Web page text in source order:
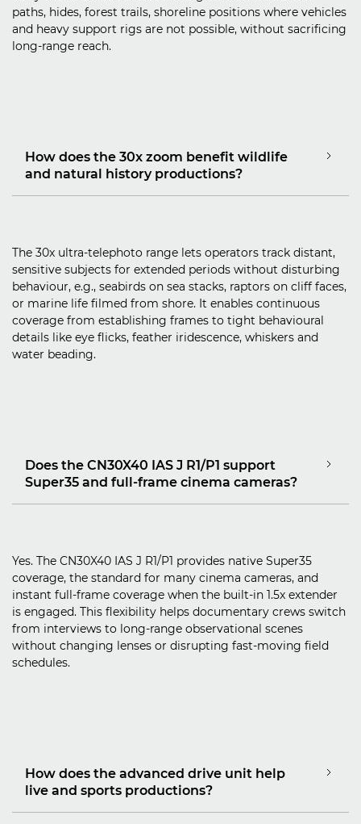
paths, hides, forest trails, shoreline positions where vehicles
and heavy support rigs are not possible, without sacrificing
long‑range reach.
How does the 30x zoom benefit wildlife
and natural history productions?
The 30x ultra‑telephoto range lets operators track distant,
sensitive subjects for extended periods without disturbing
behaviour, e.g., seabirds on sea stacks, raptors on cliff faces,
or marine life filmed from shore. It enables continuous
coverage from establishing frames to tight behavioural
details like eye flicks, feather iridescence, whiskers and
water beading.
Does the CN30X40 IAS J R1/P1 support
Super35 and full‑frame cinema cameras?
Yes. The CN30X40 IAS J R1/P1 provides native Super35
coverage, the standard for many cinema cameras, and
instant full‑frame coverage when the built‑in 1.5x extender
is engaged. This flexibility helps documentary crews switch
from interviews to long‑range observational scenes
without changing lenses or disrupting fast‑moving field
schedules.
How does the advanced drive unit help
live and sports productions?